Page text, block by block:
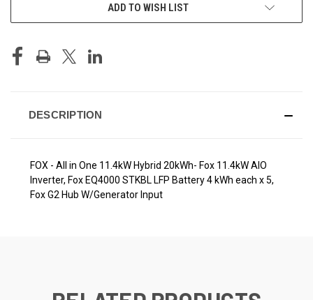
ADD TO WISH LIST
DESCRIPTION
FOX - All in One 11.4kW Hybrid 20kWh- Fox 11.4kW AIO
Inverter, Fox EQ4000 STKBL LFP Battery 4 kWh each x 5,
Fox G2 Hub W/Generator Input